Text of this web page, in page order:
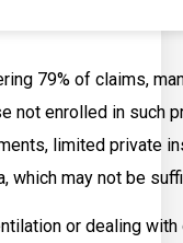
79% of claims,
not enrolled in such
limited private
which may not be
or dealing